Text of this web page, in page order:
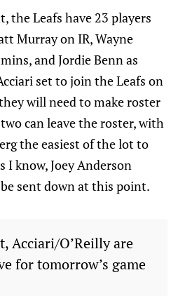
the Leafs have 23 players
Murray on IR, Wayne
and Jordie Benn as
set to join the Leafs on
will need to make roster
can leave the roster, with
the easiest of the lot to
I know, Joey Anderson
sent down at this point.
Acciari/O’Reilly are
for tomorrow’s game